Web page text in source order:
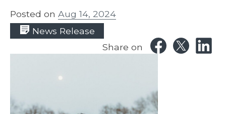
Posted on Aug 14, 2024
News Release
Share on